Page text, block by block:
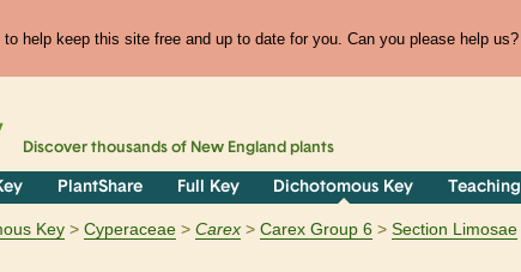
to help keep this site free and up to date for you. Can you please help us?
Discover thousands of New England plants
PlantShare Full Key Dichotomous Key Teaching
Key Cyperaceae Carex Carex Group 6 Section Limosae